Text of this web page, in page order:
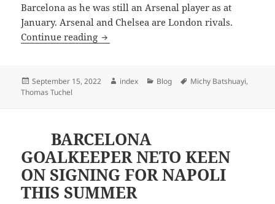
Barcelona as he was still an Arsenal player as at
January. Arsenal and Chelsea are London rivals.
Continue reading TRANSFER NEWS: BATSHUAYI ON
Posted
on
September 15, 2022 Author
index Categories
Blog Tags
Michy Batshuayi,
Thomas Tuchel
BARCELONA
GOALKEEPER NETO KEEN
ON SIGNING FOR NAPOLI
THIS SUMMER